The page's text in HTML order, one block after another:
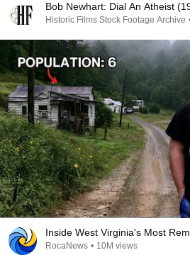
Bob Newhart: Dial An Atheist
Historic Films Stock Footage Archive
Inside West Virginia's Most
RocaNews • 10M views